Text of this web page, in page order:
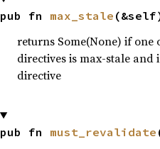
pub fn max_stale
returns Some(None) if one
directives is max-stale and
directive
pub fn must_revalidate